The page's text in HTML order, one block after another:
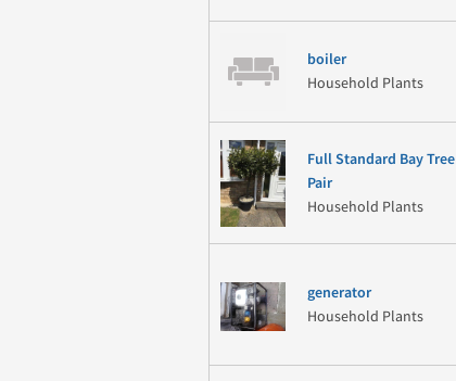
boiler
Household Plants
Full Standard Bay Tree
Pair
Household Plants
generator
Household Plants